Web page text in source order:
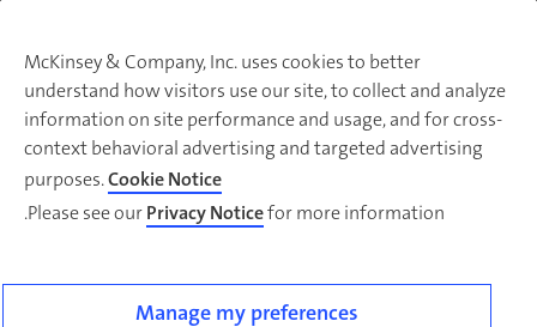
There was a problem loading this section.
McKinsey & Company, Inc. uses cookies to better
understand how visitors use our site, to collect and analyze
information on site performance and usage, and for cross-
context behavioral advertising and targeted advertising
purposes.Cookie Notice
Please see ourPrivacy Noticefor more information.
Manage my preferences